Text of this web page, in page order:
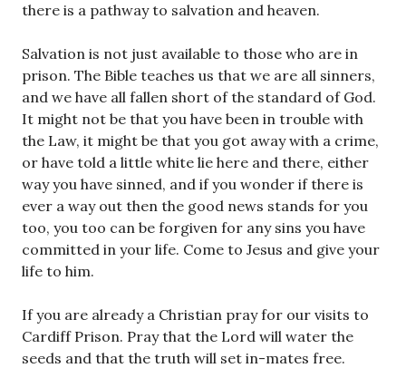
there is a pathway to salvation and heaven.
Salvation is not just available to those who are in
prison. The Bible teaches us that we are all sinners,
and we have all fallen short of the standard of God.
It might not be that you have been in trouble with
the Law, it might be that you got away with a crime,
or have told a little white lie here and there, either
way you have sinned, and if you wonder if there is
ever a way out then the good news stands for you
too, you too can be forgiven for any sins you have
committed in your life. Come to Jesus and give your
life to him.
If you are already a Christian pray for our visits to
Cardiff Prison. Pray that the Lord will water the
seeds and that the truth will set in-mates free.